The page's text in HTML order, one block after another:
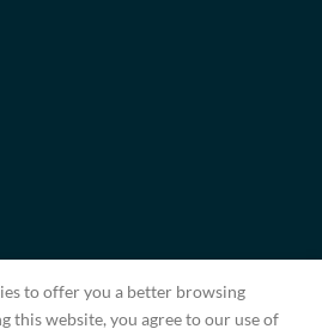
Warley Street RM14 3PJ, London,
to offer you a better browsing
this website, you agree to our use of